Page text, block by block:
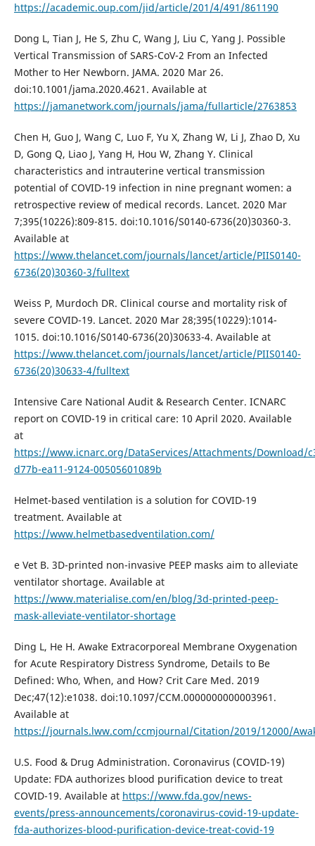
https://academic.oup.com/jid/article/201/4/491/861190
Dong L, Tian J, He S, Zhu C, Wang J, Liu C, Yang J. Possible
Vertical Transmission of SARS-CoV-2 From an Infected
Mother to Her Newborn. JAMA. 2020 Mar 26.
doi:10.1001/jama.2020.4621. Available at
https://jamanetwork.com/journals/jama/fullarticle/2763853
Chen H, Guo J, Wang C, Luo F, Yu X, Zhang W, Li J, Zhao D, Xu
D, Gong Q, Liao J, Yang H, Hou W, Zhang Y. Clinical
characteristics and intrauterine vertical transmission
potential of COVID-19 infection in nine pregnant women: a
retrospective review of medical records. Lancet. 2020 Mar
7;395(10226):809-815. doi:10.1016/S0140-6736(20)30360-3.
Available at
https://www.thelancet.com/journals/lancet/article/PIIS0140-
6736(20)30360-3/fulltext
Weiss P, Murdoch DR. Clinical course and mortality risk of
severe COVID-19. Lancet. 2020 Mar 28;395(10229):1014-
1015. doi:10.1016/S0140-6736(20)30633-4. Available at
https://www.thelancet.com/journals/lancet/article/PIIS0140-
6736(20)30633-4/fulltext
Intensive Care National Audit & Research Center. ICNARC
report on COVID-19 in critical care: 10 April 2020. Available
at
https://www.icnarc.org/DataServices/Attachments/Download/
d77b-ea11-9124-00505601089b
Helmet-based ventilation is a solution for COVID-19
treatment. Available at
https://www.helmetbasedventilation.com/
e Vet B. 3D-printed non-invasive PEEP masks aim to alleviate
ventilator shortage. Available at
https://www.materialise.com/en/blog/3d-printed-peep-
mask-alleviate-ventilator-shortage
Ding L, He H. Awake Extracorporeal Membrane Oxygenation
for Acute Respiratory Distress Syndrome, Details to Be
Defined: Who, When, and How? Crit Care Med. 2019
Dec;47(12):e1038. doi:10.1097/CCM.0000000000003961.
Available at
https://journals.lww.com/ccmjournal/Citation/2019/12000/
U.S. Food & Drug Administration. Coronavirus (COVID-19)
Update: FDA authorizes blood purification device to treat
COVID-19. Available at https://www.fda.gov/news-
events/press-announcements/coronavirus-covid-19-update-
fda-authorizes-blood-purification-device-treat-covid-19